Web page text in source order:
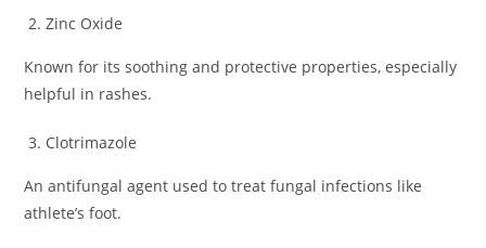
Zinc Oxide
Known for its soothing and protective properties, especially
helpful in rashes.
Clotrimazole
An antifungal agent used to treat fungal infections like
athlete’s foot.